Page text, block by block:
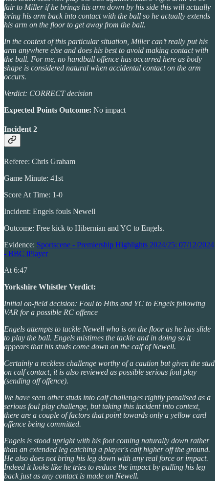
fair to Miller if he brings his arm down by his side this will actually
bring his arm back into contact with the ball so he actually extends
his arm on the floor to get away from the ball.
In the context of this particular situation, Miller can’t really put his
arm anywhere else and does his best to avoid making contact with
the ball. For me, no handball offence has occurred here as body
shape is considered natural when accidental contact on the arm
occurs.
Verdict: CORRECT decision
Expected Points Outcome: No impact
Incident 2
Referee: Chris Graham
Game Minute: 41st
Score At Time: 1-0
Incident: Engels fouls Newell
Outcome: Free kick to Hibernian and YC to Engels.
Evidence: Sportscene - Premiership Highlights 2024/25: 07/12/2024
- BBC iPlayer
At 6:47
Yorkshire Whistler Verdict:
Initial on-field decision: Foul to Hibs and YC to Engels following
VAR for a possible RC offence
Engels attempts to tackle Newell who is on the floor as he has slide
to play the ball. Engels mistimes the tackle and in doing so it
appears that his studs come down on the calf of Newell.
Certainly a reckless challenge worthy of a caution but given the stud
on calf contact, it is also reviewed as possible serious foul play
(sending off offence).
We have seen other studs into calf challenges rightly penalised as a
serious foul play challenge, but taking this incident into context,
there are a couple of factors that point towards only a yellow card
offence being committed.
Engels is stood upright with his foot coming naturally down rather
than an extended leg catching a player's calf higher off the ground.
He also does not bring his leg down with any real force or impact.
Indeed it looks like he tries to reduce the impact by pulling his leg
back just as any contact is made on Newell.